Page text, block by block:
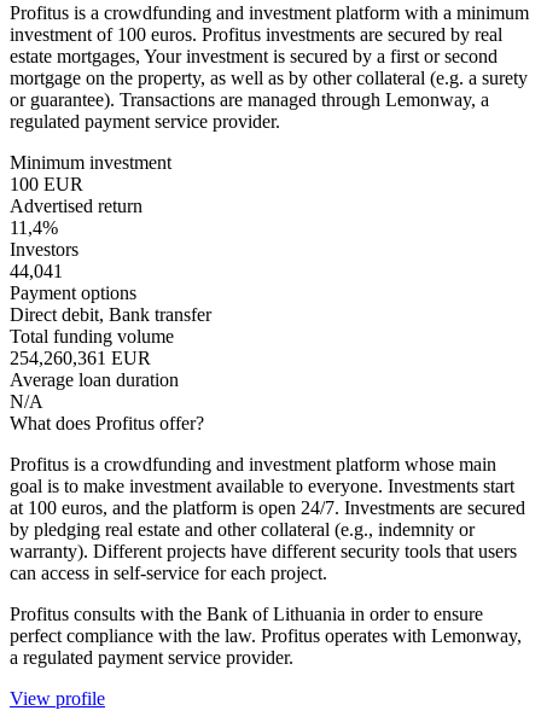
Profitus is a crowdfunding and investment platform with a minimum
investment of 100 euros. Profitus investments are secured by real
estate mortgages, Your investment is secured by a first or second
mortgage on the property, as well as by other collateral (e.g. a surety
or guarantee). Transactions are managed through Lemonway, a
regulated payment service provider.
Minimum investment
100 EUR
Advertised return
11,4%
Investors
44,041
Payment options
Direct debit, Bank transfer
Total funding volume
254,260,361 EUR
Average loan duration
N/A
What does Profitus offer?
Profitus is a crowdfunding and investment platform whose main
goal is to make investment available to everyone. Investments start
at 100 euros, and the platform is open 24/7. Investments are secured
by pledging real estate and other collateral (e.g., indemnity or
warranty). Different projects have different security tools that users
can access in self-service for each project.
Profitus consults with the Bank of Lithuania in order to ensure
perfect compliance with the law. Profitus operates with Lemonway,
a regulated payment service provider.
View profile